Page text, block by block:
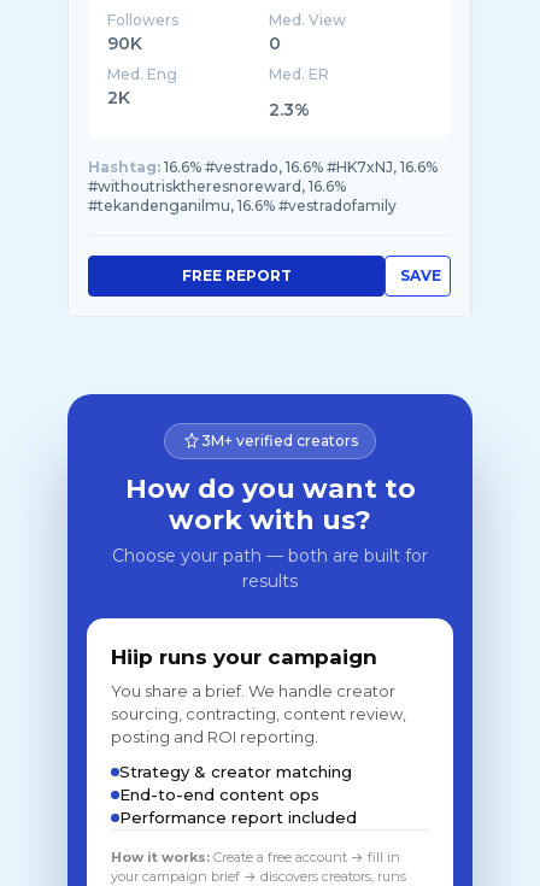
Followers
90K
Med. View
0
Med. Eng
2K
Med. ER
2.3%
Hashtag: 16.6% #vestrado, 16.6% #HK7xNJ, 16.6%
#withoutrisktheresnoreward, 16.6%
#tekandenganilmu, 16.6% #vestradofamily
SAVE
FREE REPORT
3M+ verified creators
How do you want to
work with us?
Choose your path — both are built for
results
Hiip runs your campaign
You share a brief. We handle creator
sourcing, contracting, content review,
posting and ROI reporting.
Strategy & creator matching
End-to-end content ops
Performance report included
How it works: Create a free account → fill in
your campaign brief → discovers creators, runs